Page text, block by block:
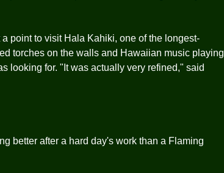
point to visit Hala Kahiki, one of the longest-
torches on the walls and Hawaiian music playing
looking for. "It was actually very refined," said
better after a hard day's work than a Flaming